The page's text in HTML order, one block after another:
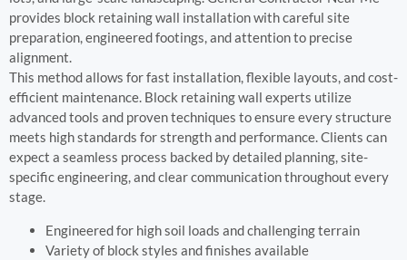
provides block retaining wall installation with careful site
preparation, engineered footings, and attention to precise
alignment.
This method allows for fast installation, flexible layouts, and cost-
efficient maintenance. Block retaining wall experts utilize
advanced tools and proven techniques to ensure every structure
meets high standards for strength and performance. Clients can
expect a seamless process backed by detailed planning, site-
specific engineering, and clear communication throughout every
stage.
Engineered for high soil loads and challenging terrain
Variety of block styles and finishes available